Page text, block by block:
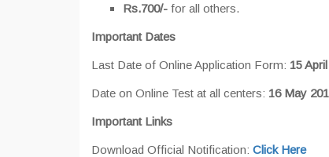
Rs.700/- for all others.
Important Dates
Last Date of Online Application Form: 15
Date on Online Test at all centers: 16 May
Important Links
Download Official Notification: Click Here